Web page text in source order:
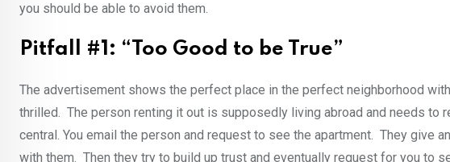
you should be able to avoid them.
Pitfall #1: “Too Good to be True”
The advertisement shows the perfect place in the perfect neighborhood
thrilled. The person renting it out is supposedly living abroad and needs to
central. You email the person and request to see the apartment. They give
with them. Then they try to build up trust and eventually request for you to